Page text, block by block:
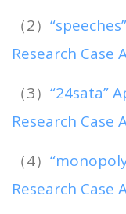
（2）
Research Case
（3） “24sata”
Research Case
（4）
Research Case